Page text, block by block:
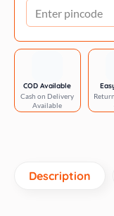
for
Kids
Multi-
Surface
Use
COD Available
Cash on Delivery
Available
Description